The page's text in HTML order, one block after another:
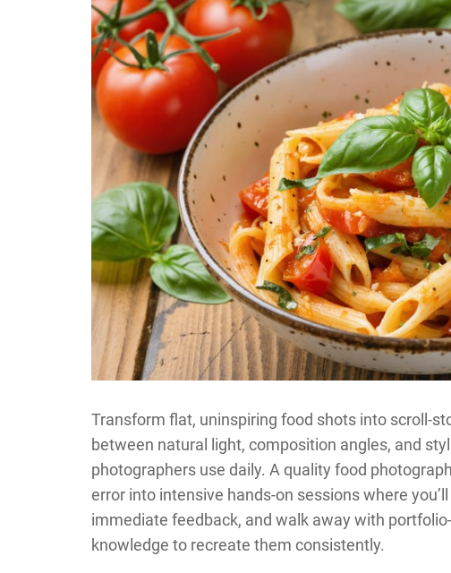
Transform flat, uninspiring food shots into scroll-
between natural light, composition angles, and
photographers use daily. A quality food
error into intensive hands-on sessions where
immediate feedback, and walk away with
knowledge to recreate them consistently.